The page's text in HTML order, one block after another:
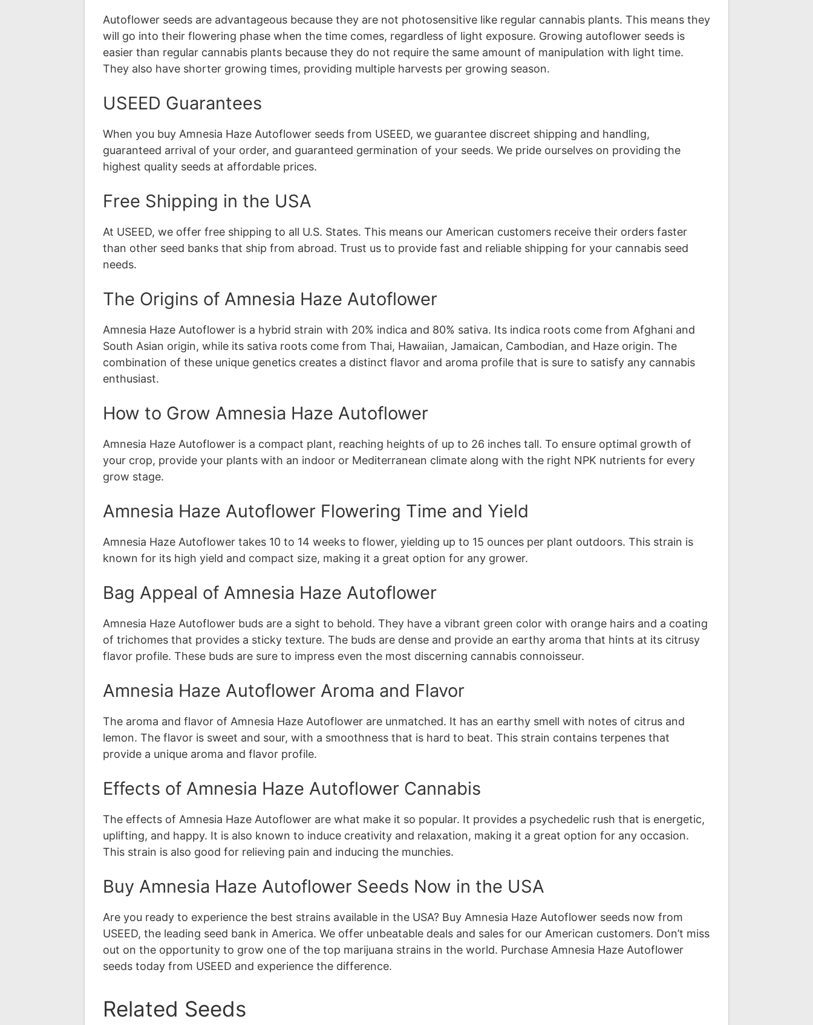
Autoflower seeds are advantageous because they are not photosensitive like regular cannabis plants. This means they
will go into their flowering phase when the time comes, regardless of light exposure. Growing autoflower seeds is
easier than regular cannabis plants because they do not require the same amount of manipulation with light time.
They also have shorter growing times, providing multiple harvests per growing season.
USEED Guarantees
When you buy Amnesia Haze Autoflower seeds from USEED, we guarantee discreet shipping and handling,
guaranteed arrival of your order, and guaranteed germination of your seeds. We pride ourselves on providing the
highest quality seeds at affordable prices.
Free Shipping in the USA
At USEED, we offer free shipping to all U.S. States. This means our American customers receive their orders faster
than other seed banks that ship from abroad. Trust us to provide fast and reliable shipping for your cannabis seed
needs.
The Origins of Amnesia Haze Autoflower
Amnesia Haze Autoflower is a hybrid strain with 20% indica and 80% sativa. Its indica roots come from Afghani and
South Asian origin, while its sativa roots come from Thai, Hawaiian, Jamaican, Cambodian, and Haze origin. The
combination of these unique genetics creates a distinct flavor and aroma profile that is sure to satisfy any cannabis
enthusiast.
How to Grow Amnesia Haze Autoflower
Amnesia Haze Autoflower is a compact plant, reaching heights of up to 26 inches tall. To ensure optimal growth of
your crop, provide your plants with an indoor or Mediterranean climate along with the right NPK nutrients for every
grow stage.
Amnesia Haze Autoflower Flowering Time and Yield
Amnesia Haze Autoflower takes 10 to 14 weeks to flower, yielding up to 15 ounces per plant outdoors. This strain is
known for its high yield and compact size, making it a great option for any grower.
Bag Appeal of Amnesia Haze Autoflower
Amnesia Haze Autoflower buds are a sight to behold. They have a vibrant green color with orange hairs and a coating
of trichomes that provides a sticky texture. The buds are dense and provide an earthy aroma that hints at its citrusy
flavor profile. These buds are sure to impress even the most discerning cannabis connoisseur.
Amnesia Haze Autoflower Aroma and Flavor
The aroma and flavor of Amnesia Haze Autoflower are unmatched. It has an earthy smell with notes of citrus and
lemon. The flavor is sweet and sour, with a smoothness that is hard to beat. This strain contains terpenes that
provide a unique aroma and flavor profile.
Effects of Amnesia Haze Autoflower Cannabis
The effects of Amnesia Haze Autoflower are what make it so popular. It provides a psychedelic rush that is energetic,
uplifting, and happy. It is also known to induce creativity and relaxation, making it a great option for any occasion.
This strain is also good for relieving pain and inducing the munchies.
Buy Amnesia Haze Autoflower Seeds Now in the USA
Are you ready to experience the best strains available in the USA? Buy Amnesia Haze Autoflower seeds now from
USEED, the leading seed bank in America. We offer unbeatable deals and sales for our American customers. Don’t miss
out on the opportunity to grow one of the top marijuana strains in the world. Purchase Amnesia Haze Autoflower
seeds today from USEED and experience the difference.
Related Seeds